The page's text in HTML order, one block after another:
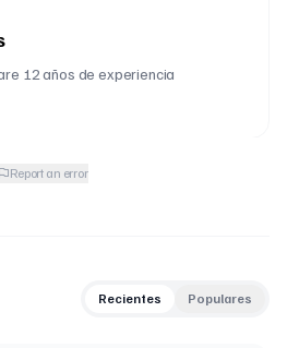
12 años de experiencia
Report an error
Recientes Populares